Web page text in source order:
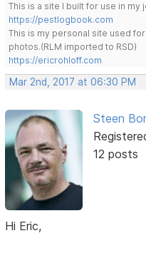
This is a site I built for use in my
https://pestlogbook.com
This is my personal site used
photos.(RLM imported to RSD)
https://ericrohloff.com
Mar 2nd, 2017 at 06:30 PM
Steen
12 posts
Hi Eric,